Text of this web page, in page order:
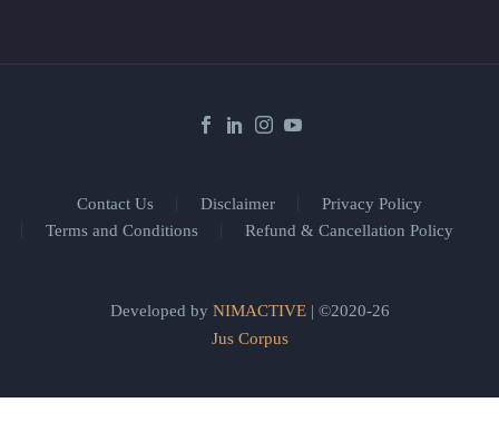
Contact Us Disclaimer
Privacy Policy
Terms and Conditions
Refund & Cancellation Policy
Developed by NIMACTIVE| ©2020-26
Jus Corpus